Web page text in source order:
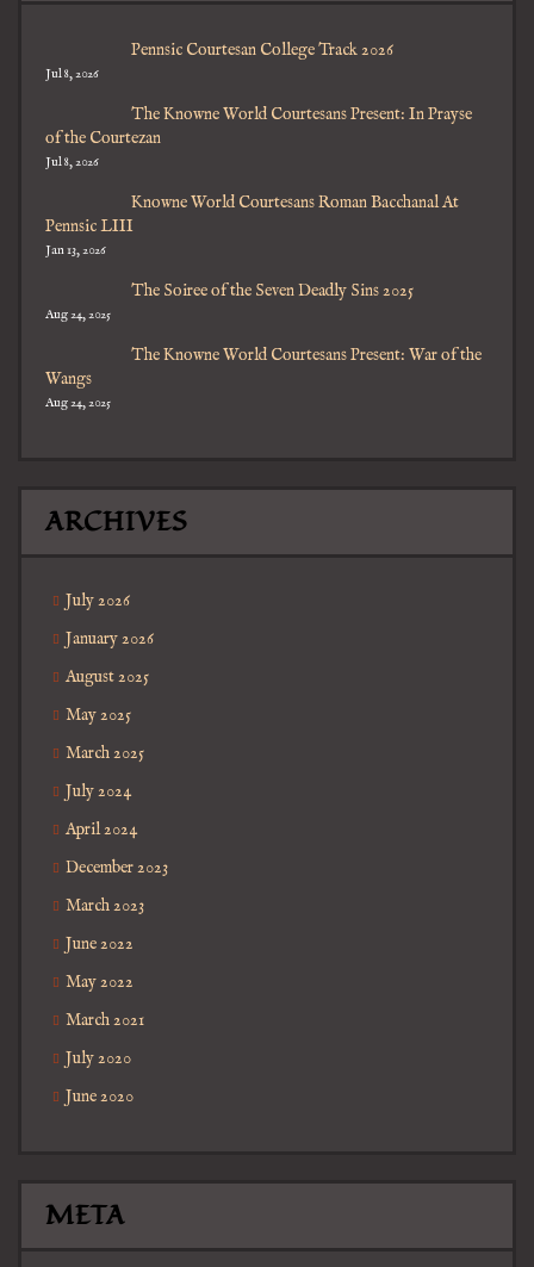
Pennsic Courtesan College Track 2026
Jul 8, 2026
The Knowne World Courtesans Present: In Prayse
of the Courtezan
Jul 8, 2026
Knowne World Courtesans Roman Bacchanal At
Pennsic LIII
Jan 13, 2026
The Soiree of the Seven Deadly Sins 2025
Aug 24, 2025
The Knowne World Courtesans Present: War of the
Wangs
Aug 24, 2025
ARCHIVES
July 2026
January 2026
August 2025
May 2025
March 2025
July 2024
April 2024
December 2023
March 2023
June 2022
May 2022
March 2021
July 2020
June 2020
META